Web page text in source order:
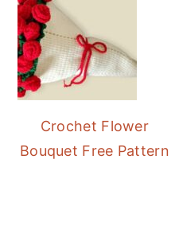
Crochet Flower
Bouquet Free Pattern